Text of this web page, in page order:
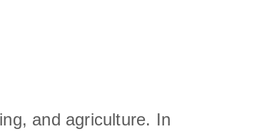
and agriculture. In